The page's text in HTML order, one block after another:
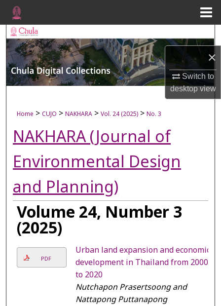
×
Switch to
desktopview
Search
Browse Collections
My Account
About
Digital Commons Network™
Home > CUJO > NAKHARA > Vol. 24 (2025) > No. 3
NAKHARA (Journal of
Environmental Design
and Planning)
Volume 24, Number 3
(2025)
PDF
Urban land expansion and economic
development in Thailand from 2000
to 2020
Nutchapon Prasertsoong and
Nattapong Puttanapong